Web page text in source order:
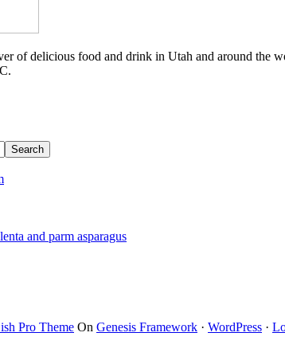
of delicious food and drink in Utah and around the
Pro Theme On Genesis Framework · WordPress ·